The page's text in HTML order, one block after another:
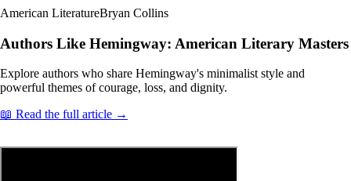
American LiteratureBryan Collins
Authors Like Hemingway: American Literary Masters
Explore authors who share Hemingway's minimalist style and
powerful themes of courage, loss, and dignity.
📖 Read the full article →